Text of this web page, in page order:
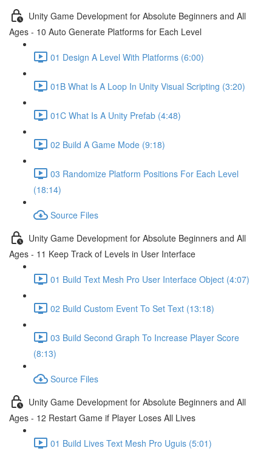
Unity Game Development for Absolute Beginners and All
Ages - 10 Auto Generate Platforms for Each Level
01 Design A Level With Platforms (6:00)
01B What Is A Loop In Unity Visual Scripting (3:20)
01C What Is A Unity Prefab (4:48)
02 Build A Game Mode (9:18)
03 Randomize Platform Positions For Each Level
(18:14)
Source Files
Unity Game Development for Absolute Beginners and All
Ages - 11 Keep Track of Levels in User Interface
01 Build Text Mesh Pro User Interface Object (4:07)
02 Build Custom Event To Set Text (13:18)
03 Build Second Graph To Increase Player Score
(8:13)
Source Files
Unity Game Development for Absolute Beginners and All
Ages - 12 Restart Game if Player Loses All Lives
01 Build Lives Text Mesh Pro Uguis (5:01)